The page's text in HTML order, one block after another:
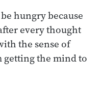
hungry because
every thought
the sense of
getting the mind to